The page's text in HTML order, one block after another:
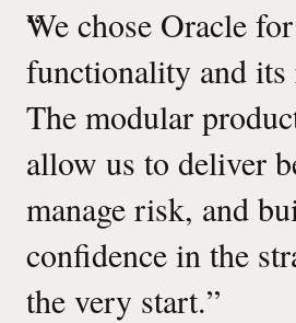
“
We chose Oracle
functionality and its
The modular
allow us to deliver
manage risk, and
confidence in the
the very start.”